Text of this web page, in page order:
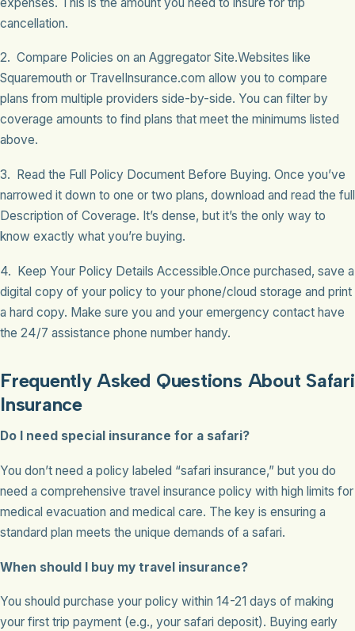
cancellation.
2. Compare Policies on an Aggregator Site.Websites like
Squaremouth or TravelInsurance.com allow you to compare
plans from multiple providers side-by-side. You can filter by
coverage amounts to find plans that meet the minimums listed
above.
3. Read the Full Policy Document Before Buying. Once you’ve
narrowed it down to one or two plans, download and read the full
Description of Coverage. It’s dense, but it’s the only way to
know exactly what you’re buying.
4. Keep Your Policy Details Accessible.Once purchased, save a
digital copy of your policy to your phone/cloud storage and print
a hard copy. Make sure you and your emergency contact have
the 24/7 assistance phone number handy.
Frequently Asked Questions About Safari
Insurance
Do I need special insurance for a safari?
You don’t need a policy labeled “safari insurance,” but you do
need a comprehensive travel insurance policy with high limits for
medical evacuation and medical care. The key is ensuring a
standard plan meets the unique demands of a safari.
When should I buy my travel insurance?
You should purchase your policy within 14-21 days of making
your first trip payment (e.g., your safari deposit). Buying early